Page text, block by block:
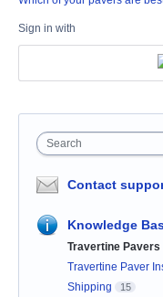
Sign in with
Search
Contact
Knowledge
Travertine Pavers
Travertine Paver
Shipping 15